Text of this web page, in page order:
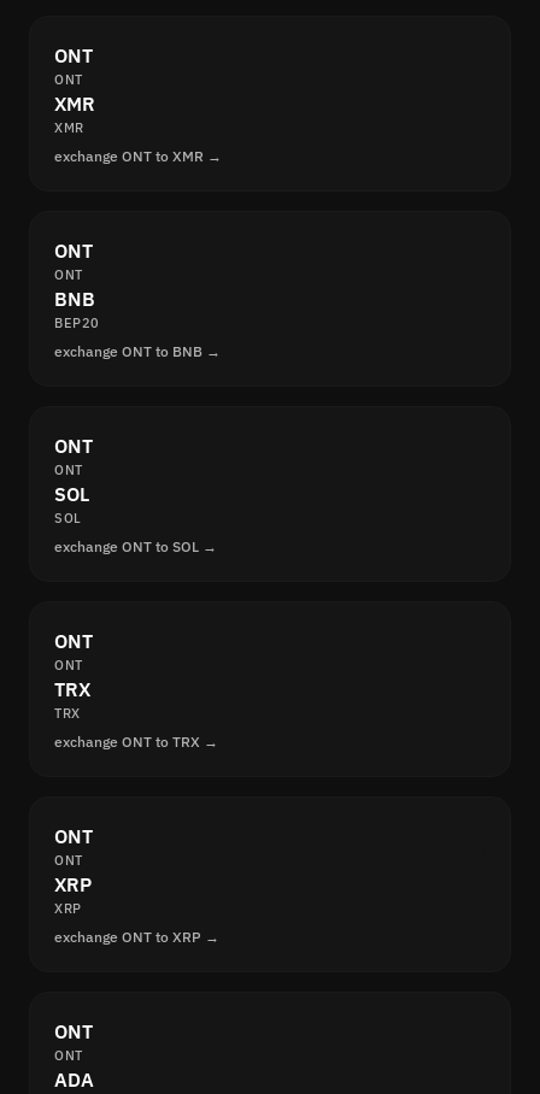
ONT
ONT
XMR
XMR
exchange ONT to XMR →
ONT
ONT
BNB
BEP20
exchange ONT to BNB →
ONT
ONT
SOL
SOL
exchange ONT to SOL →
ONT
ONT
TRX
TRX
exchange ONT to TRX →
ONT
ONT
XRP
XRP
exchange ONT to XRP →
ONT
ONT
ADA